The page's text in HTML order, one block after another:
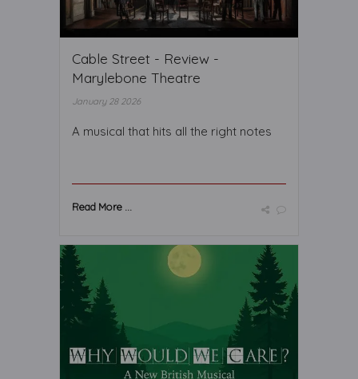
Cable Street - Review -
Marylebone Theatre
January 28 2026
A musical that hits all the right notes
Read More ...